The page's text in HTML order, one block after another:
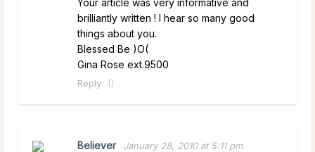
Your article was very informative and
brilliantly written ! I hear so many good
things about you.
Blessed Be )O(
Gina Rose ext.9500
Reply
Believer January 28, 2010 at 5:11 pm